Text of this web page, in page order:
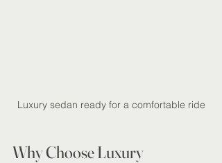
Luxury sedan ready for a comfortable ride
Why Choose Luxury